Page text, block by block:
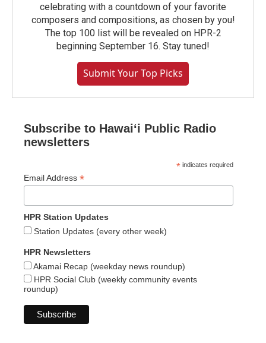
celebrating with a countdown of your favorite
composers and compositions, as chosen by you!
The top 100 list will be revealed on HPR-2
beginning September 16. Stay tuned!
Submit Your Top Picks
Subscribe to Hawaiʻi Public Radio
newsletters
* indicates required
Email Address *
HPR Station Updates
Station Updates (every other week)
HPR Newsletters
Akamai Recap (weekday news roundup)
HPR Social Club (weekly community events
roundup)